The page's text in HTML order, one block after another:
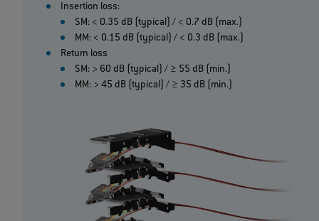
Insertion loss:
SM: < 0.35 dB (typical) / < 0.7 dB (max.)
MM: < 0.15 dB (typical) / < 0.3 dB (max.)
Return loss
SM: > 60 dB (typical) / ≥ 55 dB (min.)
MM: > 45 dB (typical) / ≥ 35 dB (min.)